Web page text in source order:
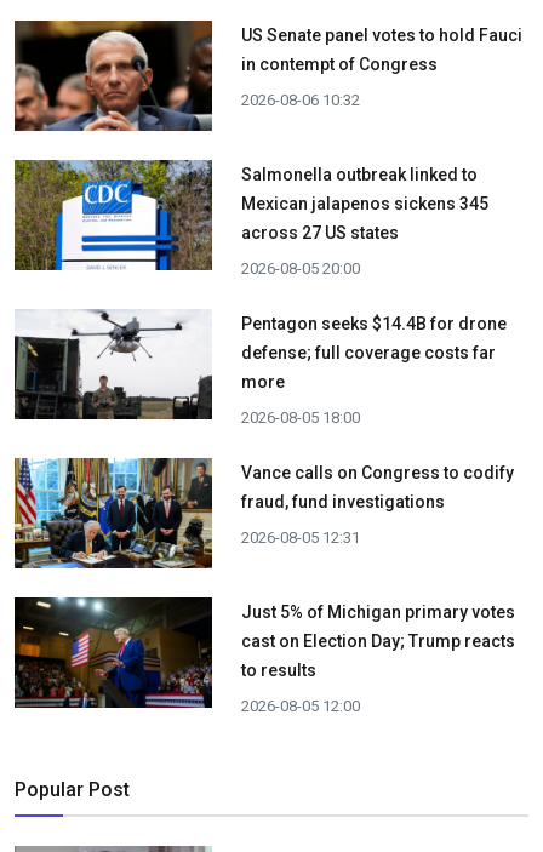
US Senate panel votes to hold Fauci
in contempt of Congress
2026-08-06 10:32
Salmonella outbreak linked to
Mexican jalapenos sickens 345
across 27 US states
2026-08-05 20:00
Pentagon seeks $14.4B for drone
defense; full coverage costs far
more
2026-08-05 18:00
Vance calls on Congress to codify
fraud, fund investigations
2026-08-05 12:31
Just 5% of Michigan primary votes
cast on Election Day; Trump reacts
to results
2026-08-05 12:00
Popular Post